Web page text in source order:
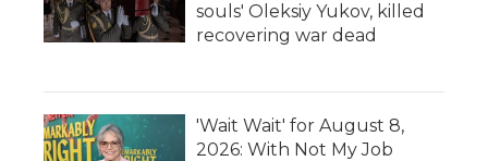
souls' Oleksiy Yukov, killed
recovering war dead
'Wait Wait' for August 8,
2026: With Not My Job